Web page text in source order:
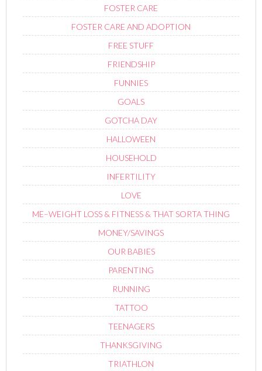
FOSTER CARE
FOSTER CARE AND ADOPTION
FREE STUFF
FRIENDSHIP
FUNNIES
GOALS
GOTCHA DAY
HALLOWEEN
HOUSEHOLD
INFERTILITY
LOVE
ME–WEIGHT LOSS & FITNESS & THAT SORTA THING
MONEY/SAVINGS
OUR BABIES
PARENTING
RUNNING
TATTOO
TEENAGERS
THANKSGIVING
TRIATHLON